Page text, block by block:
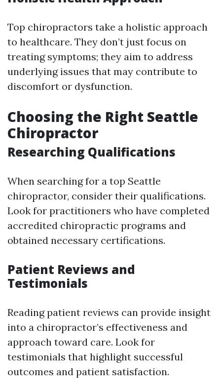
Top chiropractors take a holistic approach
to healthcare. They don’t just focus on
treating symptoms; they aim to address
underlying issues that may contribute to
discomfort or dysfunction.
Choosing the Right Seattle
Chiropractor
Researching Qualifications
When searching for a top Seattle
chiropractor, consider their qualifications.
Look for practitioners who have completed
accredited chiropractic programs and
obtained necessary certifications.
Patient Reviews and
Testimonials
Reading patient reviews can provide insight
into a chiropractor’s effectiveness and
approach toward care. Look for
testimonials that highlight successful
outcomes and patient satisfaction.